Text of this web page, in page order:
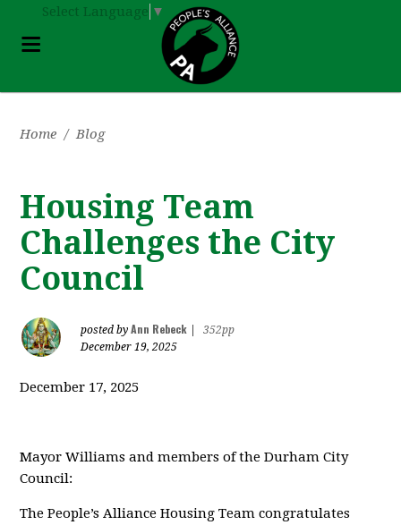
Select Language ▼
Home / Blog
Housing Team
Challenges the City
Council
posted byAnn Rebeck
352pp
December 19, 2025
December 17, 2025
Mayor Williams and members of the Durham City
Council:
The People’s Alliance Housing Team congratulates